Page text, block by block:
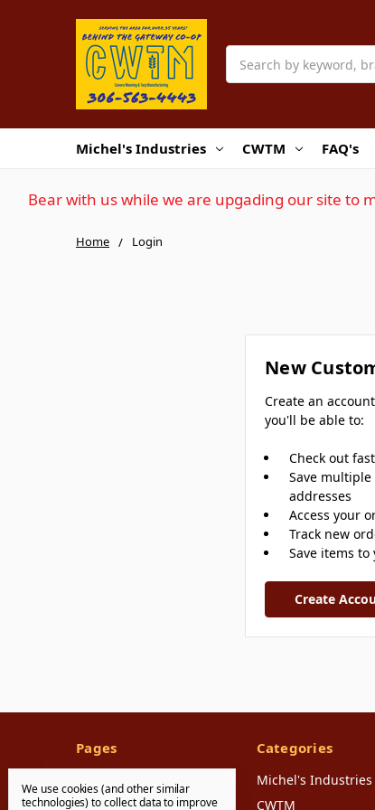
Search
Michel's Industries CWTM FAQ's
Bear with us while we are upgading our site to
Home Login
New
Create an
you'll be able to:
Check out
Save
addresses
Access your
Track new
Save items to
Create
Pages
FAQ's
Shipping & Returns
Categories
Michel's Industries
CWTM
We use cookies (and other similar
technologies) to collect data to improve